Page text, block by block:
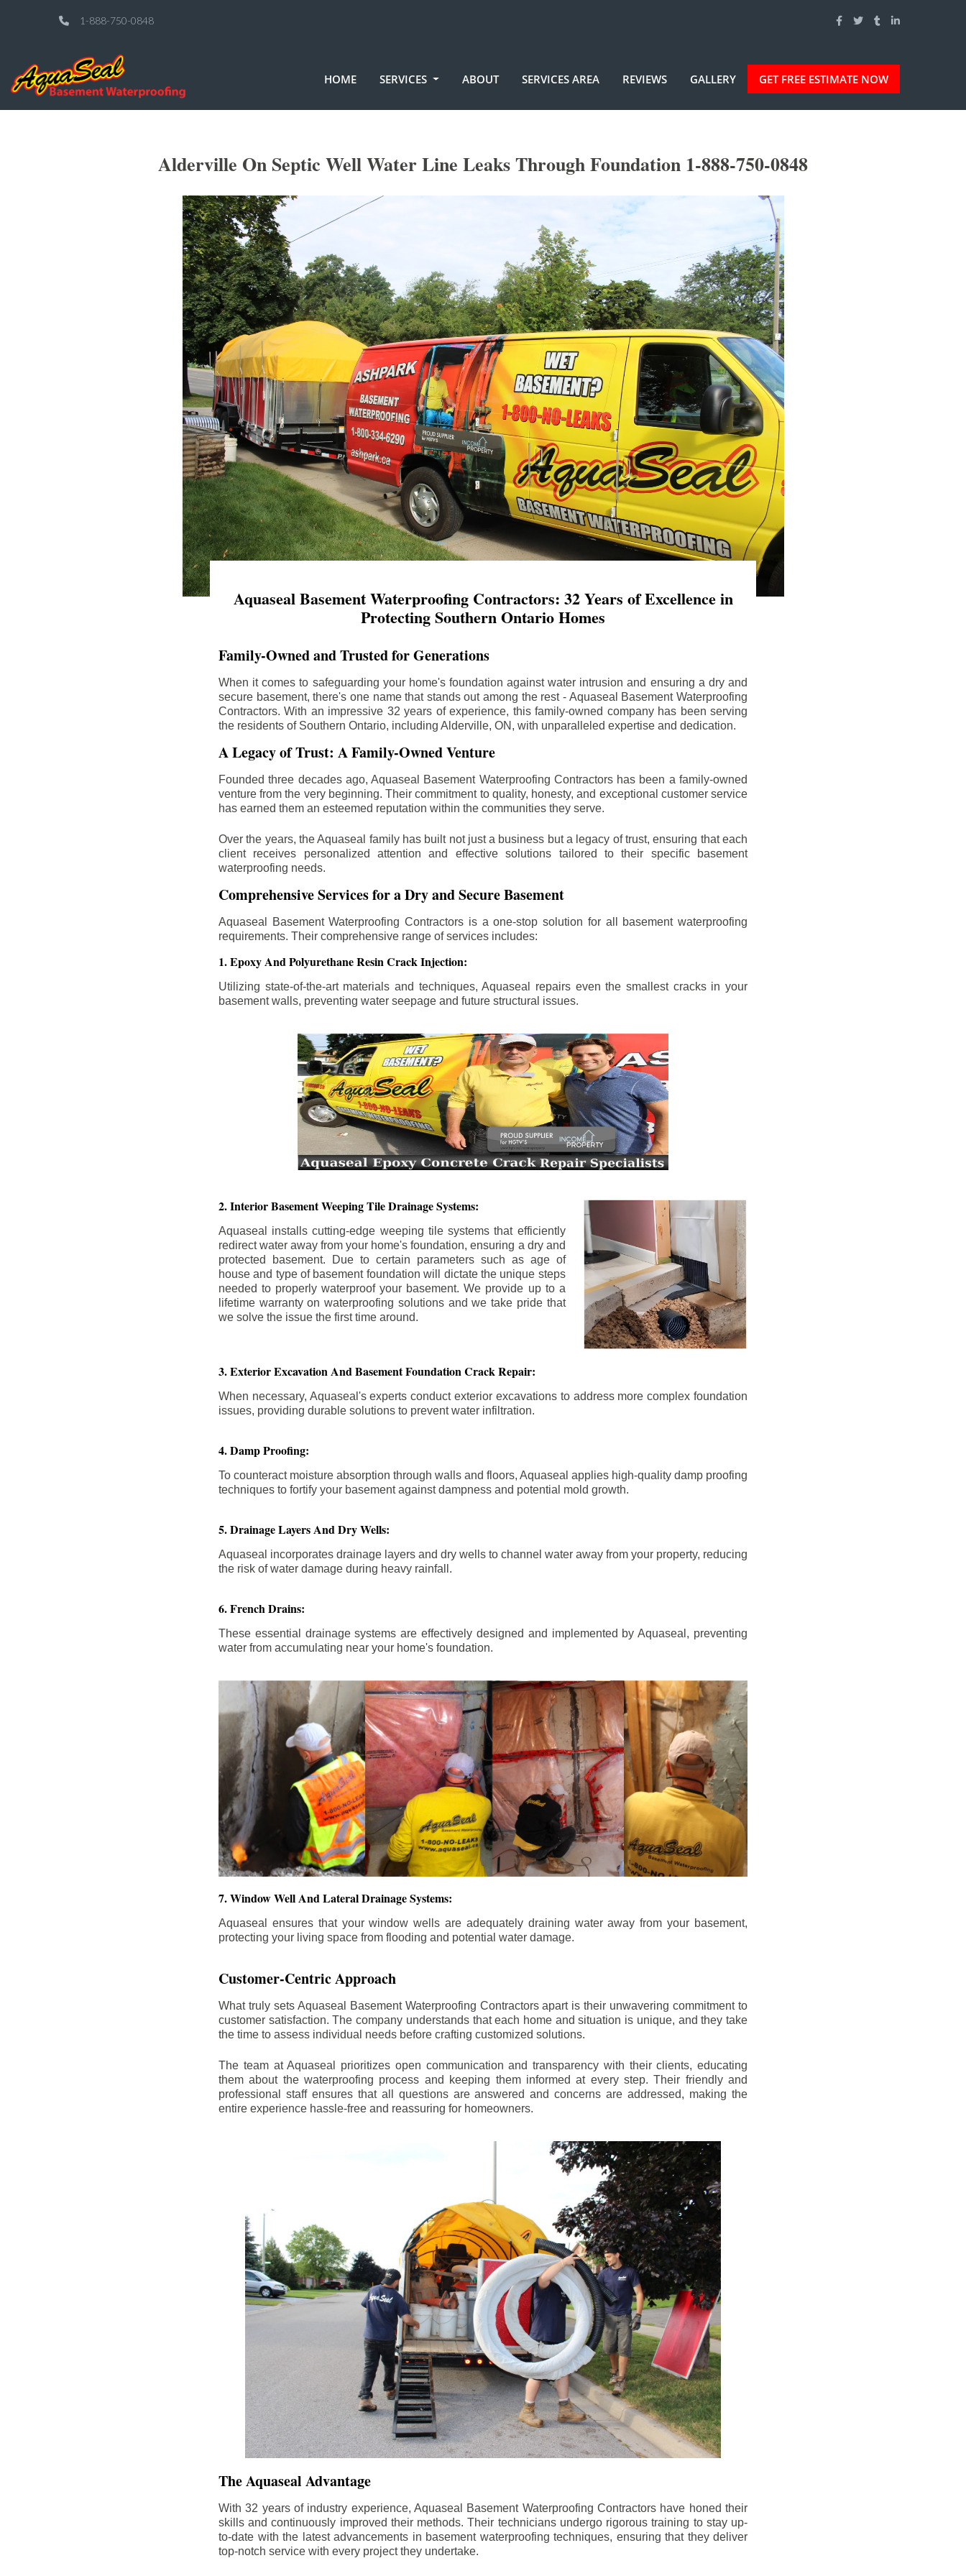
1-888-750-0848
HOME SERVICES ABOUT SERVICES AREA REVIEWS GALLERY GET FREE ESTIMATE NOW
Alderville On Septic Well Water Line Leaks Through Foundation 1-888-750-0848
Aquaseal Basement Waterproofing Contractors: 32 Years of Excellence in
Protecting Southern Ontario Homes
Family-Owned and Trusted for Generations
When it comes to safeguarding your home's foundation against water intrusion and ensuring a dry and
secure basement, there's one name that stands out among the rest - Aquaseal Basement Waterproofing
Contractors. With an impressive 32 years of experience, this family-owned company has been serving
the residents of Southern Ontario, including Alderville, ON, with unparalleled expertise and dedication.
A Legacy of Trust: A Family-Owned Venture
Founded three decades ago, Aquaseal Basement Waterproofing Contractors has been a family-owned
venture from the very beginning. Their commitment to quality, honesty, and exceptional customer service
has earned them an esteemed reputation within the communities they serve.
Over the years, the Aquaseal family has built not just a business but a legacy of trust, ensuring that each
client receives personalized attention and effective solutions tailored to their specific basement
waterproofing needs.
Comprehensive Services for a Dry and Secure Basement
Aquaseal Basement Waterproofing Contractors is a one-stop solution for all basement waterproofing
requirements. Their comprehensive range of services includes:
1. Epoxy And Polyurethane Resin Crack Injection:
Utilizing state-of-the-art materials and techniques, Aquaseal repairs even the smallest cracks in your
basement walls, preventing water seepage and future structural issues.
2. Interior Basement Weeping Tile Drainage Systems:
Aquaseal installs cutting-edge weeping tile systems that efficiently
redirect water away from your home's foundation, ensuring a dry and
protected basement. Due to certain parameters such as age of
house and type of basement foundation will dictate the unique steps
needed to properly waterproof your basement. We provide up to a
lifetime warranty on waterproofing solutions and we take pride that
we solve the issue the first time around.
3. Exterior Excavation And Basement Foundation Crack Repair:
When necessary, Aquaseal's experts conduct exterior excavations to address more complex foundation
issues, providing durable solutions to prevent water infiltration.
4. Damp Proofing:
To counteract moisture absorption through walls and floors, Aquaseal applies high-quality damp proofing
techniques to fortify your basement against dampness and potential mold growth.
5. Drainage Layers And Dry Wells:
Aquaseal incorporates drainage layers and dry wells to channel water away from your property, reducing
the risk of water damage during heavy rainfall.
6. French Drains:
These essential drainage systems are effectively designed and implemented by Aquaseal, preventing
water from accumulating near your home's foundation.
7. Window Well And Lateral Drainage Systems:
Aquaseal ensures that your window wells are adequately draining water away from your basement,
protecting your living space from flooding and potential water damage.
Customer-Centric Approach
What truly sets Aquaseal Basement Waterproofing Contractors apart is their unwavering commitment to
customer satisfaction. The company understands that each home and situation is unique, and they take
the time to assess individual needs before crafting customized solutions.
The team at Aquaseal prioritizes open communication and transparency with their clients, educating
them about the waterproofing process and keeping them informed at every step. Their friendly and
professional staff ensures that all questions are answered and concerns are addressed, making the
entire experience hassle-free and reassuring for homeowners.
The Aquaseal Advantage
With 32 years of industry experience, Aquaseal Basement Waterproofing Contractors have honed their
skills and continuously improved their methods. Their technicians undergo rigorous training to stay up-
to-date with the latest advancements in basement waterproofing techniques, ensuring that they deliver
top-notch service with every project they undertake.